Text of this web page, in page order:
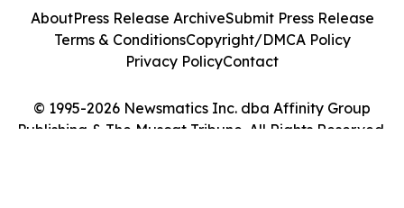
© 1995-2026 Newsmatics Inc. dba Affinity Group
Publishing & The Muscat Tribune. All Rights Reserved.
AboutPress Release ArchiveSubmit Press Release
Terms & ConditionsCopyright/DMCA Policy
Privacy PolicyContact